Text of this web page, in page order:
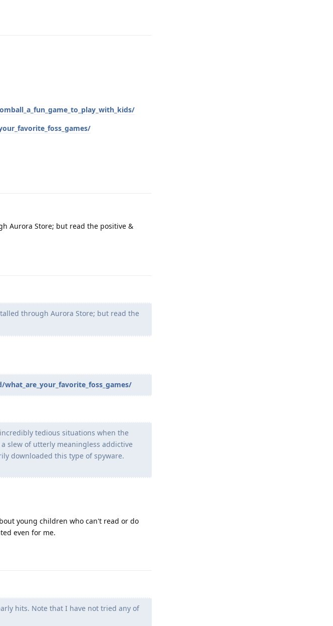
Aurora Store; but read the positive &
through Aurora Store; but read the
tedious situations when the
slew of utterly meaningless addictive
downloaded this type of spyware.
young children who can't read or do
even for me.
hits. Note that I have not tried any of